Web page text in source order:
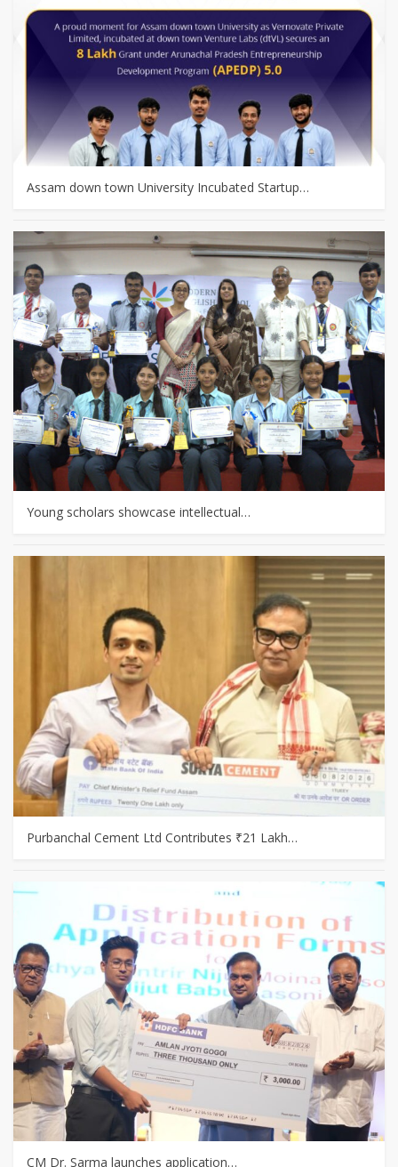
Assam down town University Incubated Startup…
Young scholars showcase intellectual…
Purbanchal Cement Ltd Contributes ₹21 Lakh…
CM Dr. Sarma launches application…